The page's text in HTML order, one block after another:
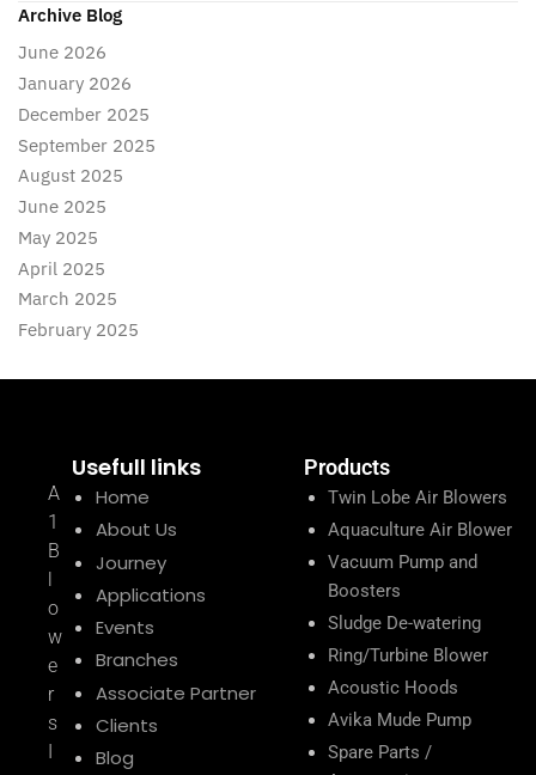
Archive Blog
June 2026
January 2026
December 2025
September 2025
August 2025
June 2025
May 2025
April 2025
March 2025
February 2025
A
1
B
o
w
e
r
s
Usefull links
Home
About Us
Journey
Applications
Events
Branches
Associate Partner
Clients
Blog
Products
Twin Lobe Air Blowers
Aquaculture Air Blower
Vacuum Pump and
Boosters
Sludge De-watering
Ring/Turbine Blower
Acoustic Hoods
Avika Mude Pump
Spare Parts /